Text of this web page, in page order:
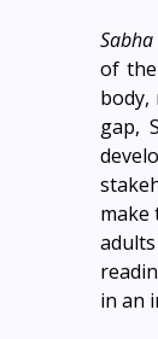
Sabha
of
body,
gap,
make
in an